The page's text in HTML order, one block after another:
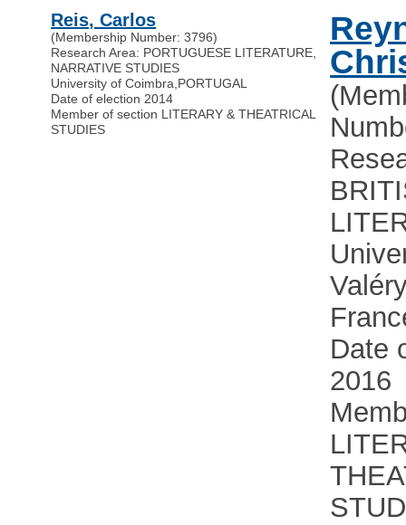
Reis, Carlos
(Membership Number: 3796)
Research Area: PORTUGUESE LITERATURE,
NARRATIVE STUDIES
University of Coimbra,PORTUGAL
Date of election 2014
Member of section LITERARY & THEATRICAL
STUDIES
Date
2016